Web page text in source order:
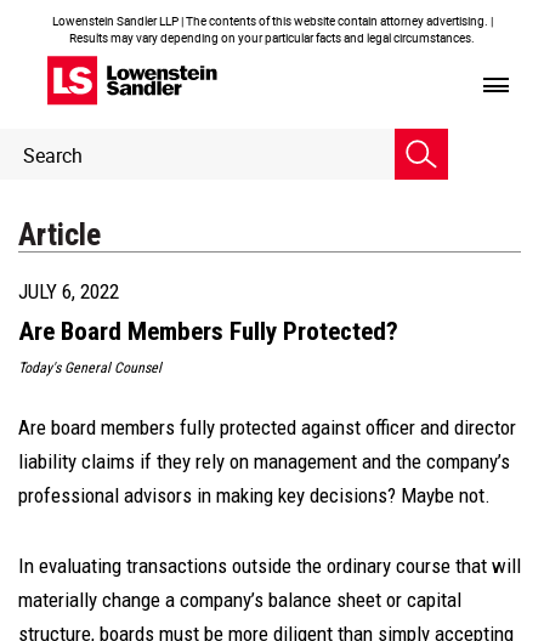
Lowenstein Sandler LLP | The contents of this website contain attorney advertising. |
Results may vary depending on your particular facts and legal circumstances.
Header
Search
Article
JULY 6, 2022
Are Board Members Fully Protected?
Today's General Counsel
Are board members fully protected against officer and director
liability claims if they rely on management and the company’s
professional advisors in making key decisions? Maybe not.
In evaluating transactions outside the ordinary course that will
materially change a company’s balance sheet or capital
structure, boards must be more diligent than simply accepting